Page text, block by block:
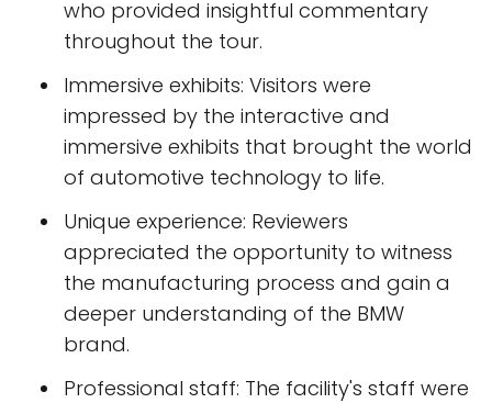
who provided insightful commentary
throughout the tour.
Immersive exhibits: Visitors were
impressed by the interactive and
immersive exhibits that brought the world
of automotive technology to life.
Unique experience: Reviewers
appreciated the opportunity to witness
the manufacturing process and gain a
deeper understanding of the BMW
brand.
Professional staff: The facility's staff were